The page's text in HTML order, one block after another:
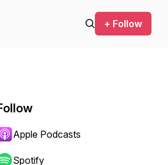
+ Follow
Apple Podcasts
Spotify